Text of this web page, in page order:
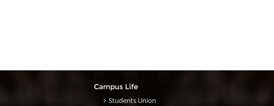
Campus Life
Students Union